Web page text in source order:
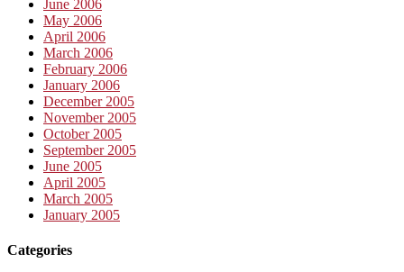
June 2006
May 2006
April 2006
March 2006
February 2006
January 2006
December 2005
November 2005
October 2005
September 2005
June 2005
April 2005
March 2005
January 2005
Categories